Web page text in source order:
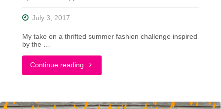
July 3, 2017
My take on a thrifted summer fashion challenge inspired
by the …
Continue reading "Thrifted
Style”